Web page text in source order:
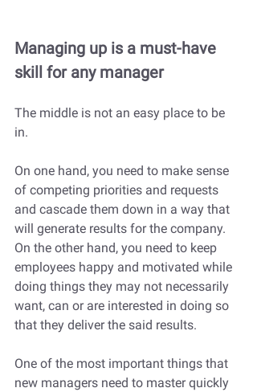
Managing up is a must-have
skill for any manager
The middle is not an easy place to be
in.
On one hand, you need to make sense
of competing priorities and requests
and cascade them down in a way that
will generate results for the company.
On the other hand, you need to keep
employees happy and motivated while
doing things they may not necessarily
want, can or are interested in doing so
that they deliver the said results.
One of the most important things that
new managers need to master quickly